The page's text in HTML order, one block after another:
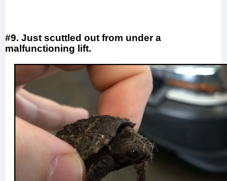
#9. Just scuttled out from under a
malfunctioning lift.